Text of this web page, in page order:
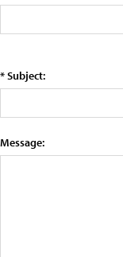
* Subject:
Message: